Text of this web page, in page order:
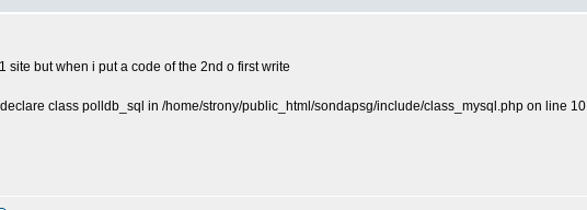
site but when i put a code of the 2nd o first write
class polldb_sql in /home/strony/public_html/sondapsg/include/class_mysql.php on line 10